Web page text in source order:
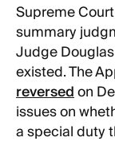
Supreme
summary
Judge
existed. The
reversedon
issues on
a special duty